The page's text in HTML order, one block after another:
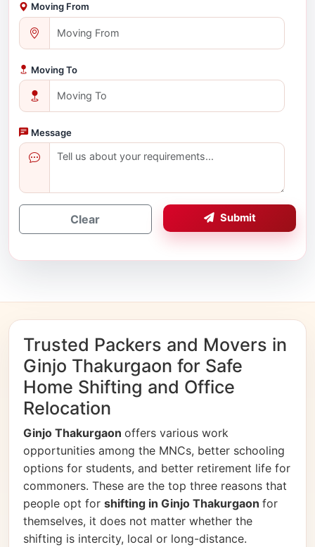
Moving From
Moving To
Message
Clear Submit
Trusted Packers and Movers in
Ginjo Thakurgaon for Safe
Home Shifting and Office
Relocation
Ginjo Thakurgaon offers various work
opportunities among the MNCs, better schooling
options for students, and better retirement life for
commoners. These are the top three reasons that
people opt for shifting in Ginjo Thakurgaon for
themselves, it does not matter whether the
shifting is intercity, local or long-distance.